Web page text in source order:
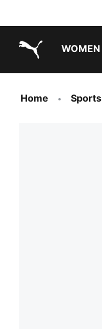
WOMEN
Home Sports